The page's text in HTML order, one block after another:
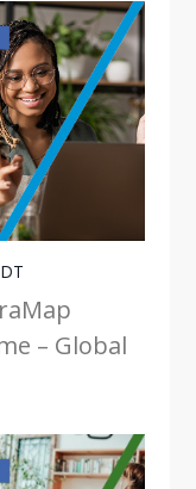
– Global